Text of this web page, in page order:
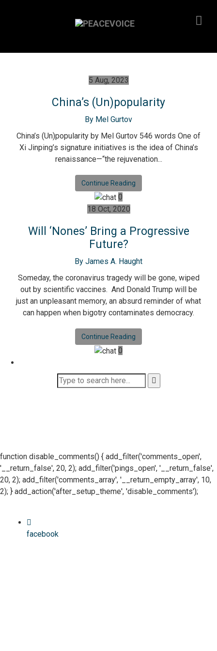
5 Aug, 2023
China’s (Un)popularity
By Mel Gurtov
China’s (Un)popularity by Mel Gurtov 546 words One of
Xi Jinping’s signature initiatives is the idea of China’s
renaissance—“the rejuvenation...
Continue Reading
0
18 Oct, 2020
Will ‘Nones’ Bring a Progressive
Future?
By James A. Haught
Someday, the coronavirus tragedy will be gone, wiped
out by scientific vaccines. And Donald Trump will be
just an unpleasant memory, an absurd reminder of what
can happen when bigotry contaminates democracy.
Continue Reading
0
function disable_comments() { add_filter('comments_open',
'__return_false', 20, 2); add_filter('pings_open', '__return_false',
20, 2); add_filter('comments_array', '__return_empty_array', 10,
2); } add_action('after_setup_theme', 'disable_comments');
facebook